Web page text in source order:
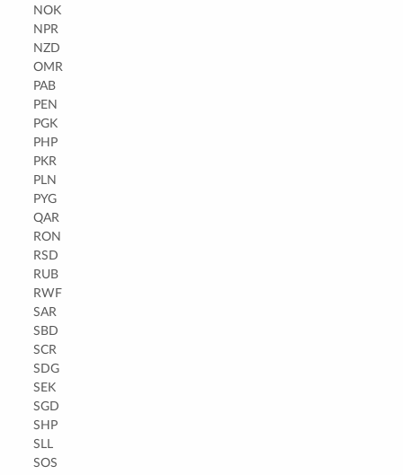
NOK
NPR
NZD
OMR
PAB
PEN
PGK
PHP
PKR
PLN
PYG
QAR
RON
RSD
RUB
RWF
SAR
SBD
SCR
SDG
SEK
SGD
SHP
SLL
SOS